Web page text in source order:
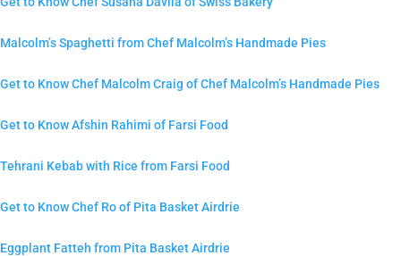
Malcolm’s Spaghetti from Chef Malcolm’s Handmade Pies
Get to Know Chef Malcolm Craig of Chef Malcolm’s Handmade Pies
Get to Know Afshin Rahimi of Farsi Food
Tehrani Kebab with Rice from Farsi Food
Get to Know Chef Ro of Pita Basket Airdrie
Eggplant Fatteh from Pita Basket Airdrie